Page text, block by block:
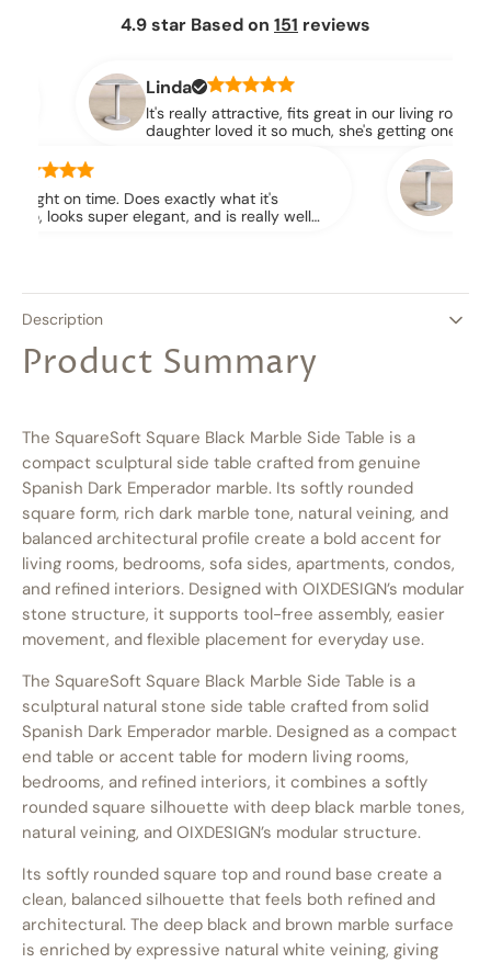
4.9 star Based on 151 reviews
attractive, fits great in our living room. Our
loved it so much, she's getting one for her place
what it's
and is really well
They shipped it
together. Very awesome
Description
Product Summary
The SquareSoft Square Black Marble Side Table is a
compact sculptural side table crafted from genuine
Spanish Dark Emperador marble. Its softly rounded
square form, rich dark marble tone, natural veining, and
balanced architectural profile create a bold accent for
living rooms, bedrooms, sofa sides, apartments, condos,
and refined interiors. Designed with OIXDESIGN’s modular
stone structure, it supports tool-free assembly, easier
movement, and flexible placement for everyday use.
The SquareSoft Square Black Marble Side Table is a
sculptural natural stone side table crafted from solid
Spanish Dark Emperador marble. Designed as a compact
end table or accent table for modern living rooms,
bedrooms, and refined interiors, it combines a softly
rounded square silhouette with deep black marble tones,
natural veining, and OIXDESIGN’s modular structure.
Its softly rounded square top and round base create a
clean, balanced silhouette that feels both refined and
architectural. The deep black and brown marble surface
is enriched by expressive natural white veining, giving